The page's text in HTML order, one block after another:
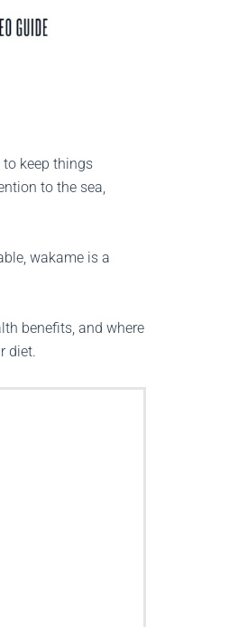
keep things
to the sea,
wakame is a
benefits, and where
diet.